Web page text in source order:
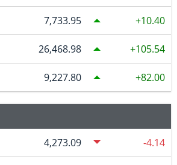
7,733.95 10.40
26,468.98 105.54
9,227.80 82.00
4,273.09 -4.14